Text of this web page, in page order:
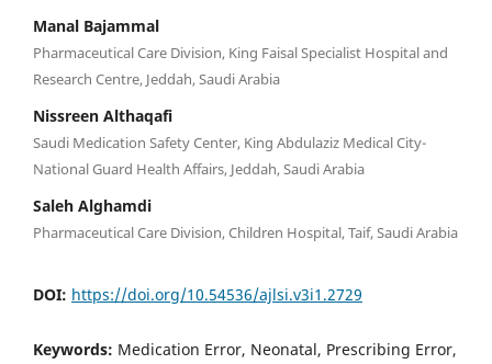
Manal Bajammal
Pharmaceutical Care Division, King Faisal Specialist Hospital and
Research Centre, Jeddah, Saudi Arabia
Nissreen Althaqafi
Saudi Medication Safety Center, King Abdulaziz Medical City-
National Guard Health Affairs, Jeddah, Saudi Arabia
Saleh Alghamdi
Pharmaceutical Care Division, Children Hospital, Taif, Saudi Arabia
DOI: https://doi.org/10.54536/ajlsi.v3i1.2729
Keywords: Medication Error, Neonatal, Prescribing Error,